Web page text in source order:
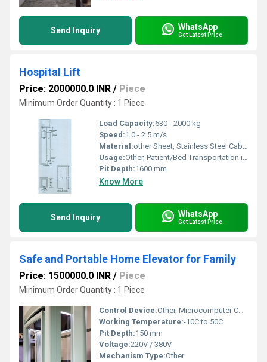
Send Inquiry WhatsApp
Get Latest Price
Hospital Lift
Price: 2000000.0 INR / Piece
Minimum Order Quantity : 1 Piece
Load Capacity:630 - 2000 kg
Speed:1.0 - 2.5 m/s
Material:other Sheet, Stainless Steel Cabin, powder coated steel structure
Usage:Other, Patient/Bed Transportation in hospital environments
Pit Depth:1600 mm
Know More
Send Inquiry WhatsApp
Get Latest Price
Safe and Portable Home Elevator for Family
Price: 1500000.0 INR / Piece
Minimum Order Quantity : 1 Piece
Control Device:Other, Microcomputer Control System
Working Temperature:-10C to 50C
Pit Depth:150 mm
Voltage:220V / 380V
Mechanism Type:Other